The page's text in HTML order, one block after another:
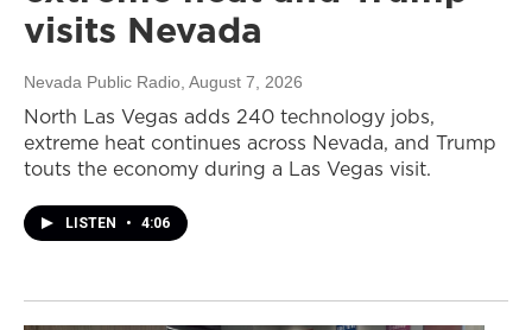
visits Nevada
Nevada Public Radio, August 7, 2026
North Las Vegas adds 240 technology jobs,
extreme heat continues across Nevada, and Trump
touts the economy during a Las Vegas visit.
LISTEN • 4:06